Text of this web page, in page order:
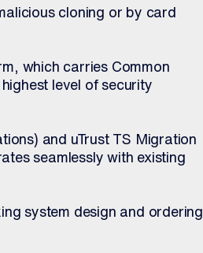
cloning or by card
which carries Common
level of security
and uTrust TS Migration
seamlessly with existing
system design and ordering